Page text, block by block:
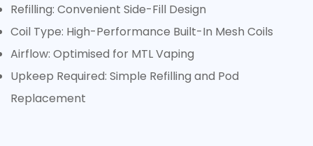
Refilling: Convenient Side-Fill Design
Coil Type: High-Performance Built-In Mesh Coils
Airflow: Optimised for MTL Vaping
Upkeep Required: Simple Refilling and Pod
Replacement